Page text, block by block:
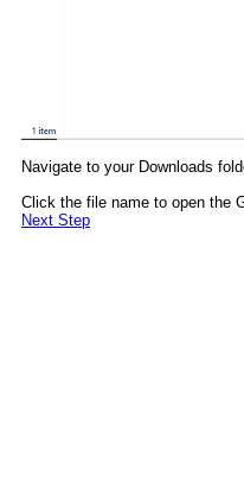
Navigate to your Downloads
Click the file name to open the
Next Step